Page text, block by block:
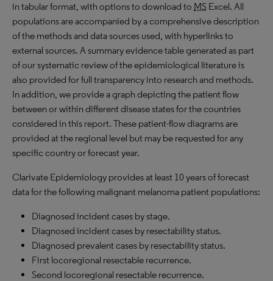
in tabular format, with options to download to MS Excel. All
populations are accompanied by a comprehensive description
of the methods and data sources used, with hyperlinks to
external sources. A summary evidence table generated as part
of our systematic review of the epidemiological literature is
also provided for full transparency into research and methods.
In addition, we provide a graph depicting the patient flow
between or within different disease states for the countries
considered in this report. These patient-flow diagrams are
provided at the regional level but may be requested for any
specific country or forecast year.
Clarivate Epidemiology provides at least 10 years of forecast
data for the following malignant melanoma patient populations:
Diagnosed incident cases by stage.
Diagnosed incident cases by resectability status.
Diagnosed prevalent cases by resectability status.
First locoregional resectable recurrence.
Second locoregional resectable recurrence.